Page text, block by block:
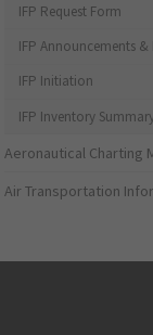
IFP Request Form
IFP Announcements &
IFP Initiation
IFP Inventory
Aeronautical Charting
Air Transportation